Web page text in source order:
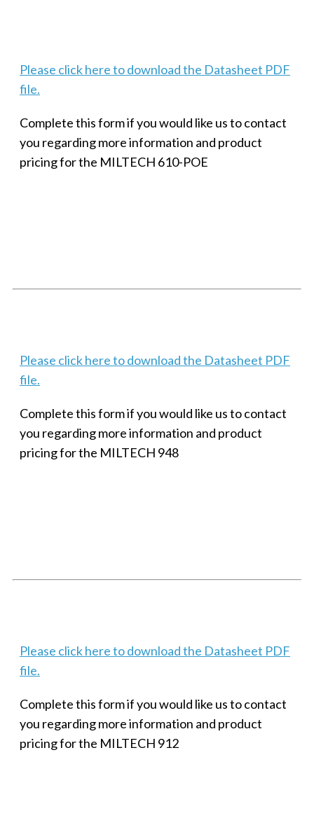
Please click here to download the Datasheet PDF
file.
Complete this form if you would like us to contact
you regarding more information and product
pricing for the MILTECH 610-POE
Please click here to download the Datasheet PDF
file.
Complete this form if you would like us to contact
you regarding more information and product
pricing for the MILTECH 948
Please click here to download the Datasheet PDF
file.
Complete this form if you would like us to contact
you regarding more information and product
pricing for the MILTECH 912